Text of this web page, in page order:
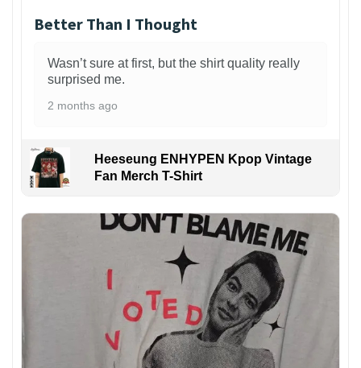
Better Than I Thought
Wasn’t sure at first, but the shirt quality really
surprised me.
2 months ago
Heeseung ENHYPEN Kpop Vintage
Fan Merch T-Shirt